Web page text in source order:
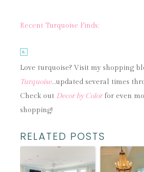
Recent Turquoise Finds:
Love turquoise? Visit my shopping
Turquoise…updated several times
Check out Decor by Colorfor even
shopping!
RELATED POSTS